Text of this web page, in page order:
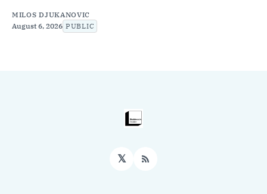
MILOS DJUKANOVIC
August 6, 2026 PUBLIC
𝕏 RSS